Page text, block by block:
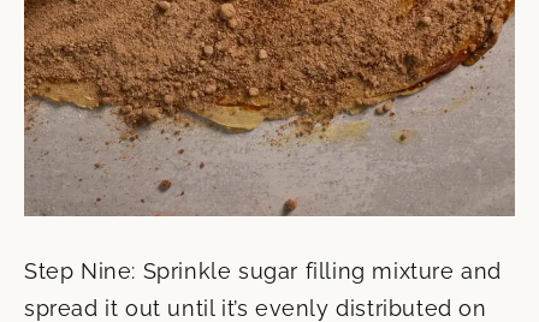
Step Nine: Sprinkle sugar filling mixture and
spread it out until it’s evenly distributed on